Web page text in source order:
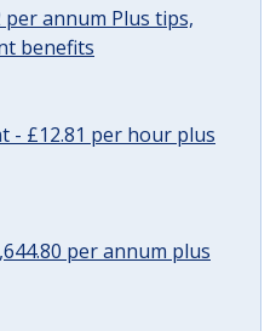
annum Plus tips,
benefits
- £12.81 per hour plus
per annum plus